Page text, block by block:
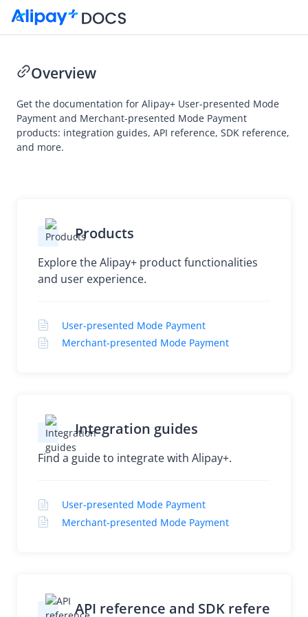
Overview
Get the documentation for Alipay+ User-presented Mode
Payment and Merchant-presented Mode Payment
products: integration guides, API reference, SDK reference,
and more.
Products
Explore the Alipay+ product functionalities
and user experience.
User-presented Mode Payment
Merchant-presented Mode Payment
Integration guides
Find a guide to integrate with Alipay+.
User-presented Mode Payment
Merchant-presented Mode Payment
API reference and SDK refere